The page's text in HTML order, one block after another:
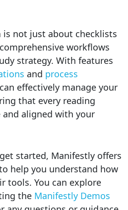
not just about checklists
workflows
strategy. With features
and process
effectively manage your
that every reading
aligned with your
started, Manifestly offers
help you understand how
tools. You can explore
the Manifestly Demos